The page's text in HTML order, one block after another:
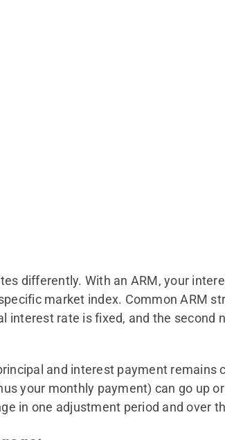
differently. With an ARM, your
market index. Common ARM
interest rate is fixed, and the
and interest payment
your monthly payment) can go up
in one adjustment period and over